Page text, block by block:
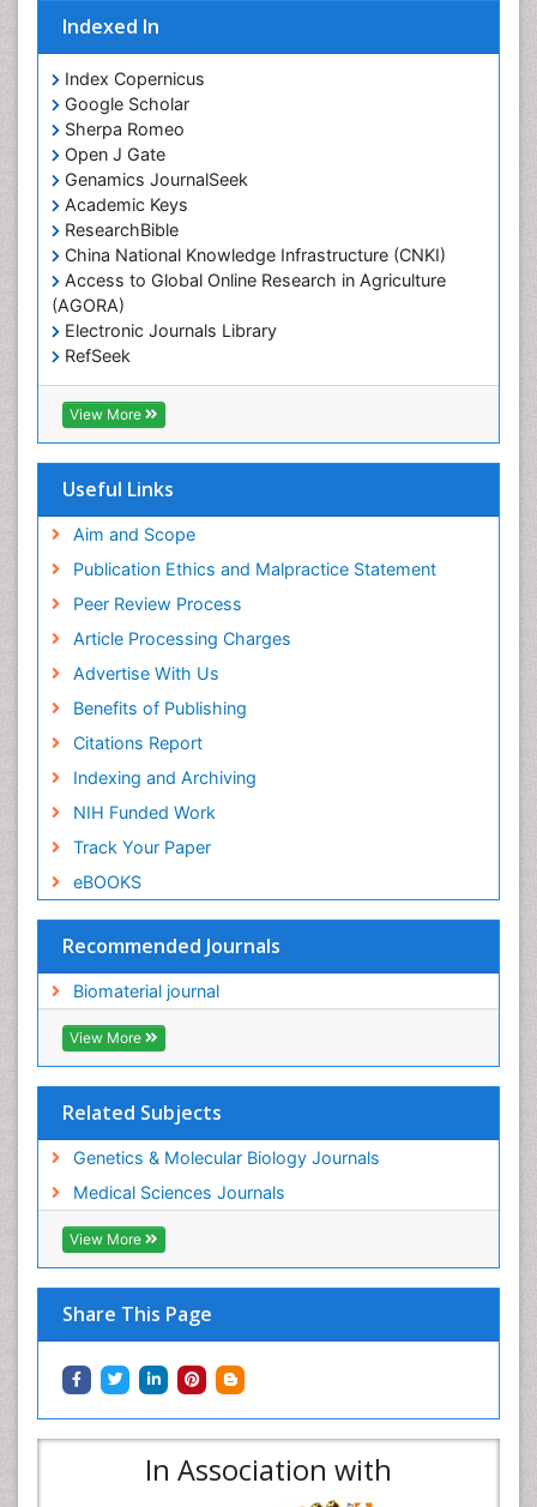
Indexed In
Index Copernicus
Google Scholar
Sherpa Romeo
Open J Gate
Genamics JournalSeek
Academic Keys
ResearchBible
China National Knowledge Infrastructure (CNKI)
Access to Global Online Research in Agriculture
(AGORA)
Electronic Journals Library
RefSeek
Hamdard University
EBSCO A-Z
OCLC- WorldCat
Virtual Library of Biology (vifabio)
Geneva Foundation for Medical Education and
Euro Pub
ICMJE
View More
Useful Links
Aim and Scope
Publication Ethics and Malpractice Statement
Peer Review Process
Article Processing Charges
Advertise With Us
Benefits of Publishing
Citations Report
Indexing and Archiving
NIH Funded Work
Track Your Paper
eBOOKS
Recommended Journals
Biomaterial journal
View More
Related Subjects
Genetics & Molecular Biology Journals
Medical Sciences Journals
View More
Share This Page
In Association with